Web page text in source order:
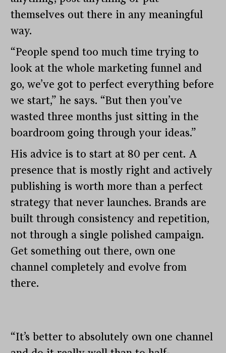
themselves out there in any meaningful
way.
“People spend too much time trying to
look at the whole marketing funnel and
go, we’ve got to perfect everything before
we start,” he says. “But then you’ve
wasted three months just sitting in the
boardroom going through your ideas.”
His advice is to start at 80 per cent. A
presence that is mostly right and actively
publishing is worth more than a perfect
strategy that never launches. Brands are
built through consistency and repetition,
not through a single polished campaign.
Get something out there, own one
channel completely and evolve from
there.
“It’s better to absolutely own one channel